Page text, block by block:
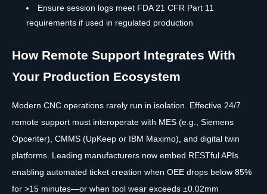
Ensure session logs meet FDA 21 CFR Part 11
requirements if used in regulated production
How Remote Support Integrates With
Your Production Ecosystem
Modern CNC operations rarely run in isolation. Effective 24/7
remote support must interoperate with MES (e.g., Siemens
Opcenter), CMMS (UpKeep or IBM Maximo), and digital twin
platforms. Leading manufacturers now embed RESTful APIs
enabling automated ticket creation when OEE drops below 85%
for >15 minutes—or when tool wear exceeds ±0.02mm